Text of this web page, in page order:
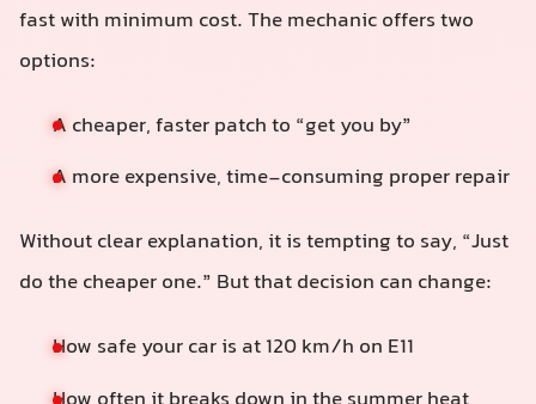
fast with minimum cost. The mechanic offers two
options:
A cheaper, faster patch to “get you by”
A more expensive, time-consuming proper repair
Without clear explanation, it is tempting to say, “Just
do the cheaper one.” But that decision can change:
How safe your car is at 120 km/h on E11